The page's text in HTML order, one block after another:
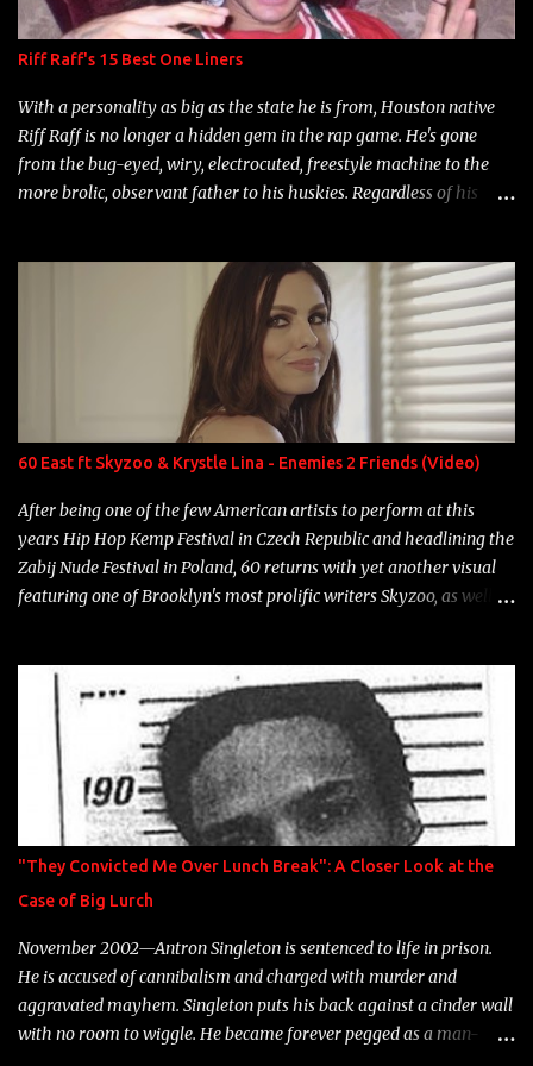
Riff Raff's 15 Best One Liners
With a personality as big as the state he is from, Houston native
Riff Raff is no longer a hidden gem in the rap game. He's gone
from the bug-eyed, wiry, electrocuted, freestyle machine to the
more brolic, observant father to his huskies. Regardless of his
overdue, here are my 15 favorite lines from Riff Raff, a very tough
number to narrow it down to. Song: "Larry Bird" Album: Rap
Game Bon Jovi Year: 2012 "More fifteens in my trunk than
Marcelle's quinceanera" Song: "Ballin' Outta Control" Album:
Single Year: 2013 "I hope you have a beautiful family and your
label is successful, financially" Song: "Versace Python" Album:
Neon Icon Year: 2014 "Tears fall from the castles around my
heart" Song: "Cinnamo...
60 East ft Skyzoo & Krystle Lina - Enemies 2 Friends (Video)
After being one of the few American artists to perform at this
years Hip Hop Kemp Festival in Czech Republic and headlining the
Zabij Nude Festival in Poland, 60 returns with yet another visual
featuring one of Brooklyn's most prolific writers Skyzoo, as well as
"They Convicted Me Over Lunch Break": A Closer Look at the
Case of Big Lurch
November 2002—Antron Singleton is sentenced to life in prison.
He is accused of cannibalism and charged with murder and
aggravated mayhem. Singleton puts his back against a cinder wall
with no room to wiggle. He became forever pegged as a man-